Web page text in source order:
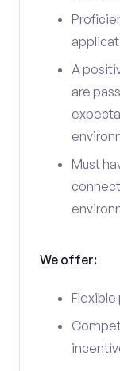
A
are
Must
We offer: